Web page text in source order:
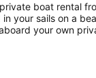
boat rental
your sails on a
your own